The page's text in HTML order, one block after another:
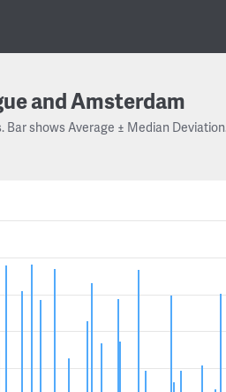
and Amsterdam
shows Average ± Median